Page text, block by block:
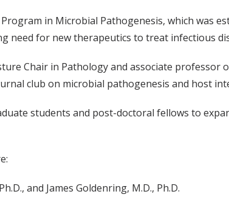
in Microbial Pathogenesis, which was
need for new therapeutics to treat infectious
Chair in Pathology and associate
club on microbial pathogenesis and host
students and post-doctoral fellows to
and James Goldenring, M.D., Ph.D.